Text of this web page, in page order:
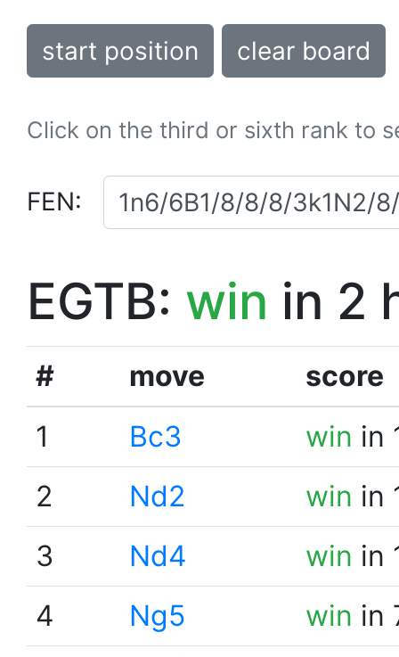
start position clear board
Click on the third or sixth rank to
FEN:
EGTB: win in 2
# move
score
1
Bc3 win in
2
Nd2 win in
3
Nd4 win in
4
Ng5 win in